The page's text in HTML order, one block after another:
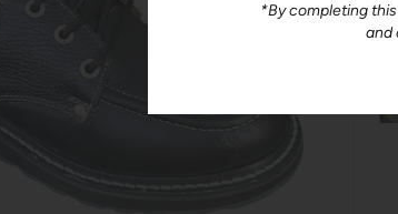
*By completing
and